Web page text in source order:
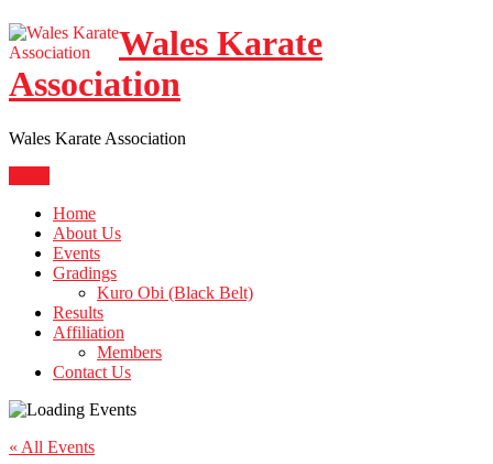
Skip
to
content
Wales Karate
Association
Wales Karate Association
Home
About Us
Events
Gradings
Kuro Obi (Black Belt)
Results
Affiliation
Members
Contact Us
« All Events